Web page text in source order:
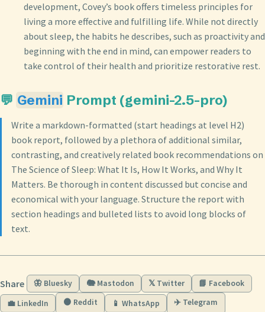
development, Covey’s book offers timeless principles for
living a more effective and fulfilling life. While not directly
about sleep, the habits he describes, such as proactivity and
beginning with the end in mind, can empower readers to
take control of their health and prioritize restorative rest.
💬 Gemini Prompt (gemini-2.5-pro)
Write a markdown-formatted (start headings at level H2)
book report, followed by a plethora of additional similar,
contrasting, and creatively related book recommendations on
The Science of Sleep: What It Is, How It Works, and Why It
Matters. Be thorough in content discussed but concise and
economical with your language. Structure the report with
section headings and bulleted lists to avoid long blocks of
text.
Share 🦋 Bluesky 🐘 Mastodon 𝕏 Twitter
📘 Facebook
💼 LinkedIn
🟠 Reddit 📱 WhatsApp ✈️ Telegram